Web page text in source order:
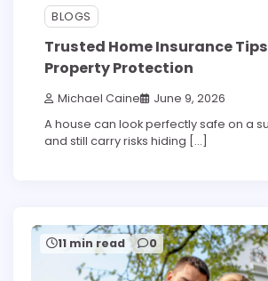
BLOGS
Trusted Home Insurance
Property Protection
Michael Caine June 9, 2026
A house can look perfectly safe on a
and still carry risks hiding […]
11 min read 0